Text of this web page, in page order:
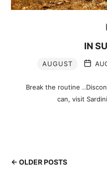
IN
AUGUST
Break the routine
can, visit
← OLDER POSTS